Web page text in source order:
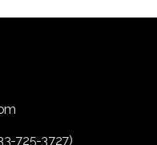
725-3727)